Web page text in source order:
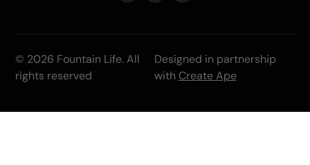
© 2026 Fountain Life. All
rights reserved
Designed in partnership
with Create Ape